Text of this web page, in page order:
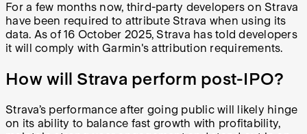
For a few months now, third-party developers on Strava
have been required to attribute Strava when using its
data. As of 16 October 2025, Strava has told developers
it will comply with Garmin's attribution requirements.
How will Strava perform post-IPO?
Strava’s performance after going public will likely hinge
on its ability to balance fast growth with profitability,